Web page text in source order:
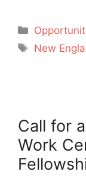
Categories
Tags
New
Call for
Work